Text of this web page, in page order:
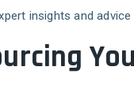
insights and